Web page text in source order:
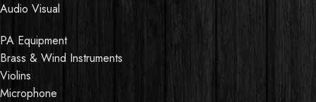
Audio Visual
PA Equipment
Brass & Wind Instruments
Violins
Microphone